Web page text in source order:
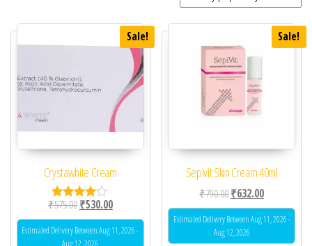
Sale!
Crystawhite Cream
Rated
4.00
out of 5
₹575.00Original price was: ₹575.00.
₹530.00Current price is: ₹530.00.
Estimated Delivery Between Aug 11, 2026 -
Aug 12, 2026
Sale!
Sepivit Skin Cream 40ml
₹790.00Original price was:
₹632.00Current
Estimated Delivery Between Aug 11, 2026 -
Aug 12, 2026